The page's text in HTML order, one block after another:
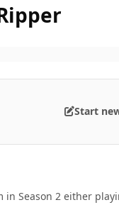
Start
in Season 2 either